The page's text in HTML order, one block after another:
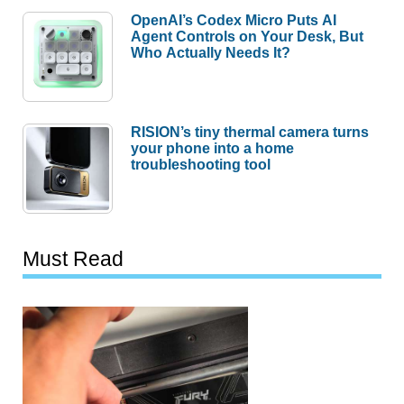
OpenAI’s Codex Micro Puts AI
Agent Controls on Your Desk, But
Who Actually Needs It?
RISION’s tiny thermal camera turns
your phone into a home
troubleshooting tool
Must Read